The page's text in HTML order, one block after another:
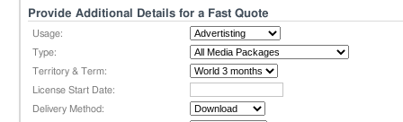
Provide Additional Details for a Fast Quote
Usage:
Type:
Territory & Term:
License Start Date:
Delivery Method: